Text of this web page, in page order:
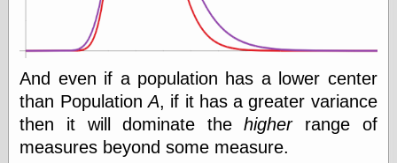
And even if a population has a lower center
than PopulationA, if it has a greater variance
then it will dominate thehigherrange of
measures beyond some measure.